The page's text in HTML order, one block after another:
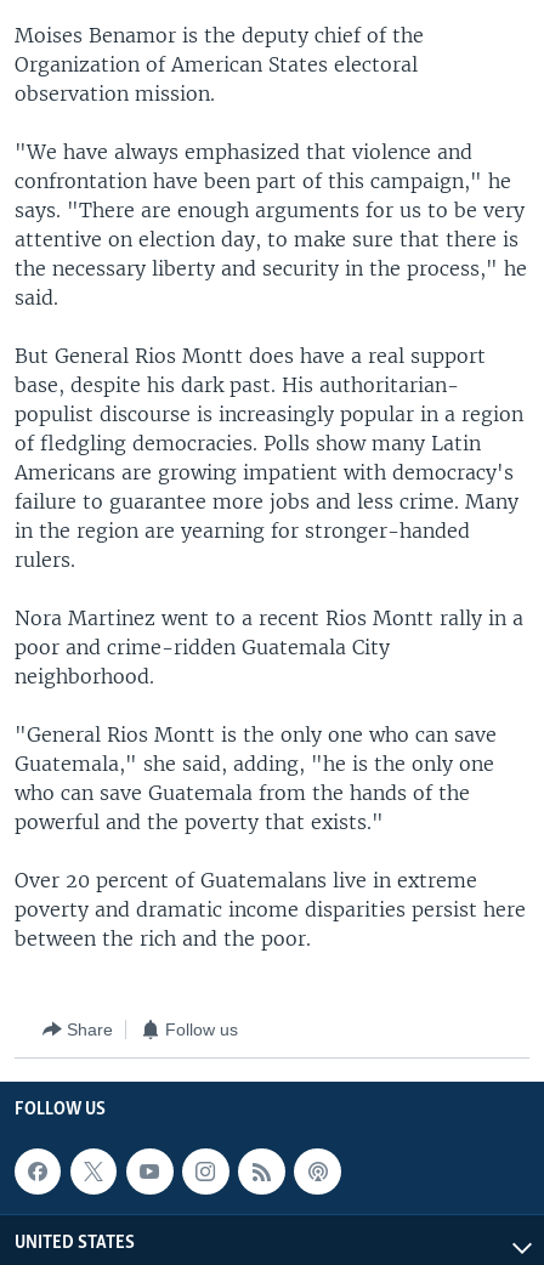
Moises Benamor is the deputy chief of the
Organization of American States electoral
observation mission.
"We have always emphasized that violence and
confrontation have been part of this campaign," he
says. "There are enough arguments for us to be very
attentive on election day, to make sure that there is
the necessary liberty and security in the process," he
said.
But General Rios Montt does have a real support
base, despite his dark past. His authoritarian-
populist discourse is increasingly popular in a region
of fledgling democracies. Polls show many Latin
Americans are growing impatient with democracy's
failure to guarantee more jobs and less crime. Many
in the region are yearning for stronger-handed
rulers.
Nora Martinez went to a recent Rios Montt rally in a
poor and crime-ridden Guatemala City
neighborhood.
"General Rios Montt is the only one who can save
Guatemala," she said, adding, "he is the only one
who can save Guatemala from the hands of the
powerful and the poverty that exists."
Over 20 percent of Guatemalans live in extreme
poverty and dramatic income disparities persist here
between the rich and the poor.
Share Follow us
FOLLOW US
UNITED STATES